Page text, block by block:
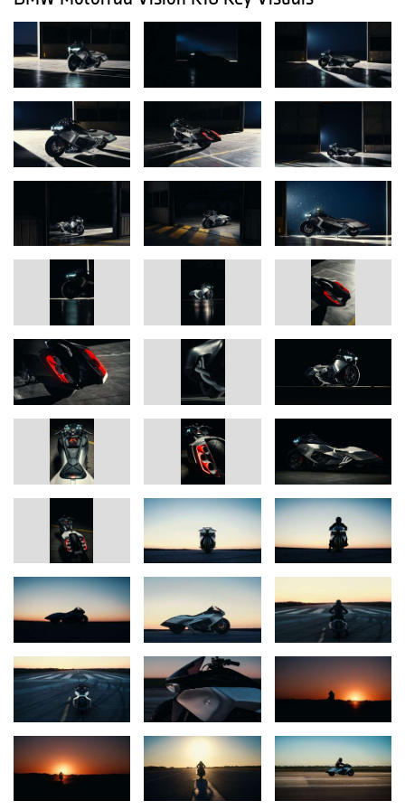
and its flyline takes cues from high-speed aircraft such as the
Concorde – for an appearance that conveys dynamism even at a
standstill.
BMW Motorrad’s current six-cylinder models are positioned in the
touring segment – built for confidence and comfort on long
journeys. Accordingly, the design follows a sculptural, elongated
formal language inspired by long-haul aviation: expansive base
bodies – as seen on iconic high-speed aircraft – form a clear,
deliberately “break out” in contrast. Large body surfaces meet
complex, openly displayed technology with graphically precise
cut-outs and openings. Distinct inline-six references reinforce this
principle: six intakes, six tailpipes and six LED headlights cite the
exceptional engine architecture in a visual way. Hand-formed
body parts as well as a hydraulically lowerable suspension
underscore the exclusive, visionary character.
The aspiration for quality and emotion results from the interplay of
craftsmanship and high-tech: parts of the aluminum bodywork are
painstakingly formed by hand (“planished”), including a seamless
side panel more than two meters long that appears as if cast from
a single piece. Contrasting materials such as aluminum and
forged carbon, along with special surfaces and processes – for
example, structures created by flame spraying – set deliberate
accents; the resulting bright, metallic look is intended as a
reminiscence of classic Formula 1 exhaust headers. Visible
technical highlights such as the striking intake, the hydraulically
lowerable suspension and an actively cooled headlight make the
engineering character of the vision immediately tangible. For the
team, one of the key challenges was the precise coordination
between highly complex technical components and elements
crafted with masterful workmanship.
A central element of the MW Motorrad Vision K18 is the visual
guiding idea “The Heat of Speed”. A deliberately employed heat-
haze effect makes the power of the inline six-cylinder visible and
translates performance into an emotionally tangible image. The
chosen stage is intentionally a runway setting, reflecting both the
aviation inspiration as well as the theme of confident high speed
and long-distance capability.
With the Vision K18, BMW Motorrad delivers a powerful emotional
statement. It is an expression of attitude, design expertise and a